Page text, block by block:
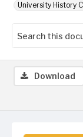
University History
Download